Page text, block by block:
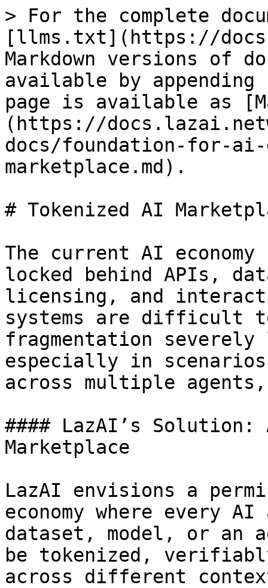
> For the complete
[llms.txt](https://
Markdown versions of
available by
page is available as
(https://
docs/foundation-for-ai-
marketplace.md).
# Tokenized AI
The current AI
locked behind APIs,
licensing, and
systems are difficult
fragmentation
especially in
across multiple
#### LazAI’s Solution:
Marketplace
LazAI envisions a
economy where every
dataset, model, or an
be tokenized,
across different